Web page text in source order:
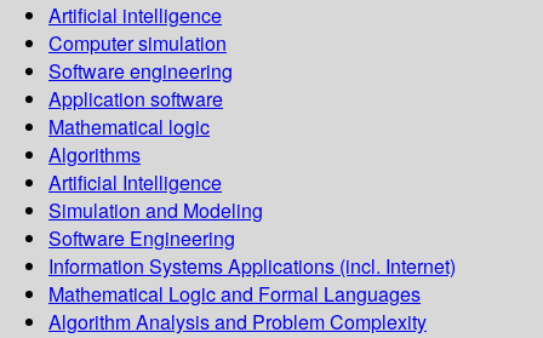
Artificial intelligence
Computer simulation
Software engineering
Application software
Mathematical logic
Algorithms
Artificial Intelligence
Simulation and Modeling
Software Engineering
Information Systems Applications (incl. Internet)
Mathematical Logic and Formal Languages
Algorithm Analysis and Problem Complexity